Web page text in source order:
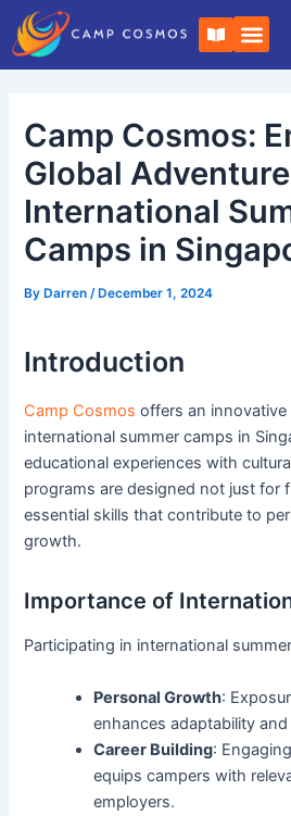
Skip
content
B
o
o
k
p
e
n
Camp Cosmos:
Global
International
Camps in
By Darren/ December 1, 2024
Introduction
Camp Cosmos offers an
international summer camps in
educational experiences with
programs are designed not just for
essential skills that contribute to
growth.
Importance of
Participating in international
Personal Growth:
enhances adaptability and
Career Building:
equips campers with
employers.
Post
navigation